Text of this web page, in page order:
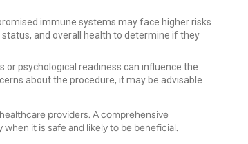
immune systems may face higher risks
and overall health to determine if they
psychological readiness can influence the
about the procedure, it may be advisable
providers. A comprehensive
it is safe and likely to be beneficial.